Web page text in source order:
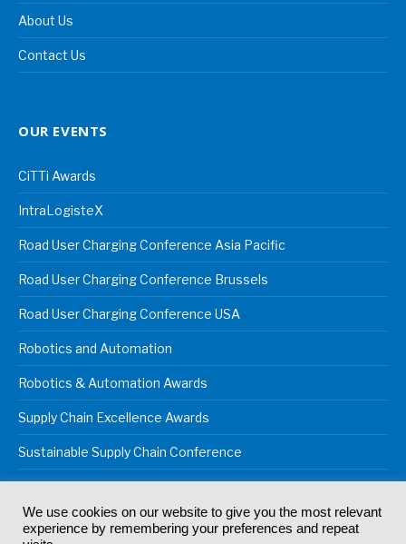
About Us
Contact Us
OUR EVENTS
CiTTi Awards
IntraLogisteX
Road User Charging Conference Asia Pacific
Road User Charging Conference Brussels
Road User Charging Conference USA
Robotics and Automation
Robotics & Automation Awards
Supply Chain Excellence Awards
Sustainable Supply Chain Conference
© 2024Akabo Media LtdRegistered No 07766641 England | All
We use cookies on our website to give you the most relevant
experience by remembering your preferences and repeat